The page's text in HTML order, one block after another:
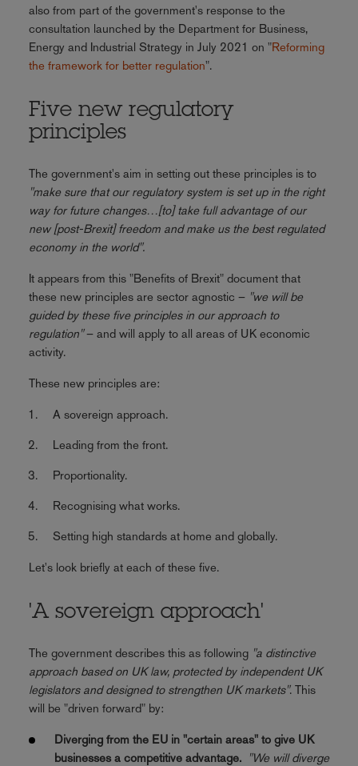
also from part of the government's response to the
consultation launched by the Department for Business,
Energy and Industrial Strategy in July 2021 on "Reforming
the framework for better regulation".
Five new regulatory
principles
The government's aim in setting out these principles is to
"make sure that our regulatory system is set up in the right
way for future changes…[to] take full advantage of our
new [post-Brexit] freedom and make us the best regulated
economy in the world".
It appears from this "Benefits of Brexit" document that
these new principles are sector agnostic – "we will be
guided by these five principles in our approach to
regulation"– and will apply to all areas of UK economic
activity.
These new principles are:
A sovereign approach.
Leading from the front.
Proportionality.
Recognising what works.
Setting high standards at home and globally.
Let's look briefly at each of these five.
'A sovereign approach'
The government describes this as following "a distinctive
approach based on UK law, protected by independent UK
legislators and designed to strengthen UK markets". This
will be "driven forward" by:
Diverging from the EU in "certain areas" to give UK
businesses a competitive advantage.
"We will diverge